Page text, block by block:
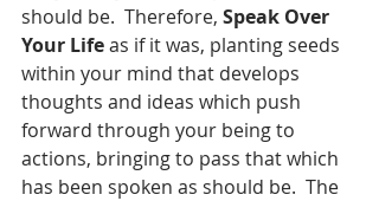
should be.  Therefore, Speak Over
Your Life as if it was, planting seeds
within your mind that develops
thoughts and ideas which push
forward through your being to
actions, bringing to pass that which
has been spoken as should be.  The